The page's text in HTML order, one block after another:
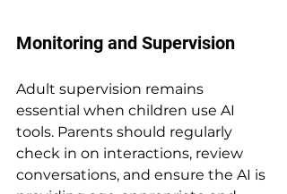
Monitoring and Supervision
Adult supervision remains
essential when children use AI
tools. Parents should regularly
check in on interactions, review
conversations, and ensure the AI is